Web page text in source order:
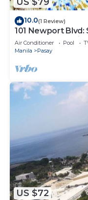
10.0(1 Review)
101 Newport Blvd:
near NAIA
Air Conditioner Pool
Manila
Pasay
US $72